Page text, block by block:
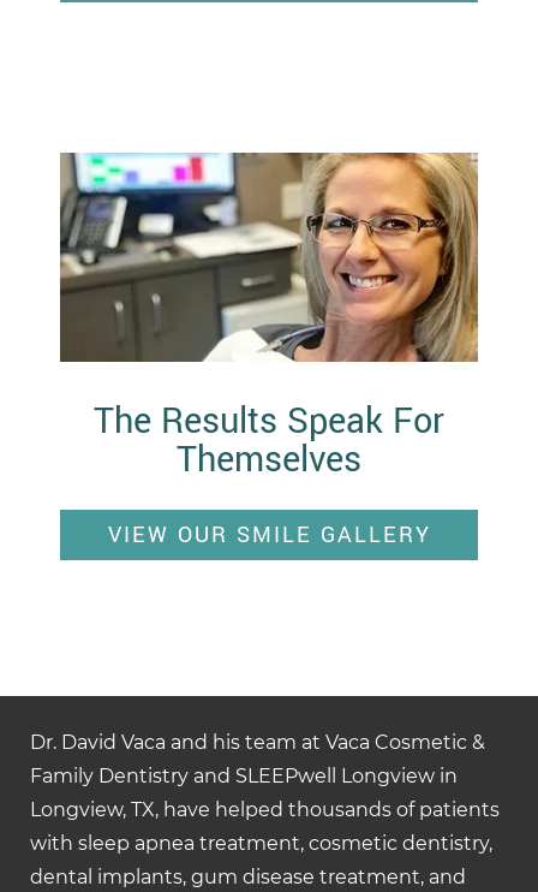
The Results Speak For
Themselves
VIEW OUR SMILE GALLERY
Dr. David Vaca and his team at Vaca Cosmetic &
Family Dentistry and SLEEPwell Longview in
Longview, TX, have helped thousands of patients
with sleep apnea treatment, cosmetic dentistry,
dental implants, gum disease treatment, and